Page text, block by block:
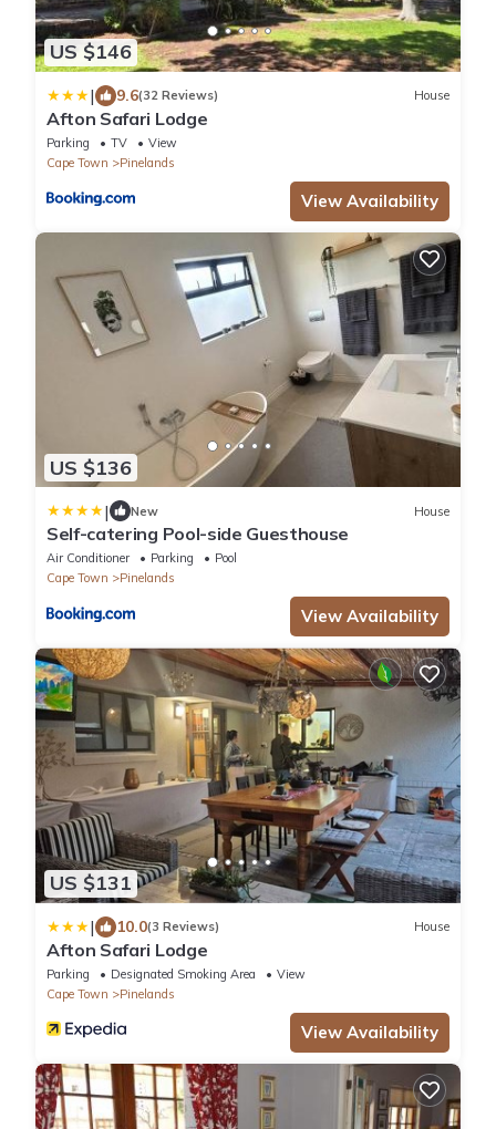
US $146
| 9.6(32 Reviews) House
Afton Safari Lodge
Parking TV
View
Cape Town
Pinelands
View Availability
US $136
| New House
Self-catering Pool-side Guesthouse
Air Conditioner Parking
Pool
Cape Town
Pinelands
View Availability
US $131
| 10.0(3 Reviews) House
Afton Safari Lodge
Parking Designated Smoking Area
View
Cape Town
Pinelands
View Availability